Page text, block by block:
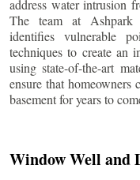
address water intrusion
The team at Ashpark
identifies vulnerable
techniques to create an
using state-of-the-art
ensure that
basement for years to
Window Well and